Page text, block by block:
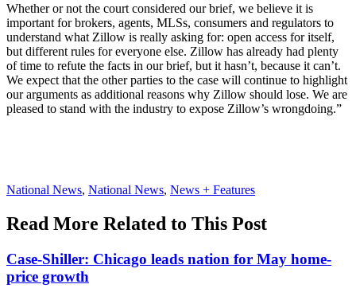
Whether or not the court considered our brief, we believe it is
important for brokers, agents, MLSs, consumers and regulators to
understand what Zillow is really asking for: open access for itself,
but different rules for everyone else. Zillow has already had plenty
of time to refute the facts in our brief, but it hasn’t, because it can’t.
We expect that the other parties to the case will continue to highlight
our arguments as additional reasons why Zillow should lose. We are
pleased to stand with the industry to expose Zillow’s wrongdoing.”
Posted
National News, National News, News + Features
Read More Related to This Post
Case-Shiller: Chicago leads nation for May home-
price growth